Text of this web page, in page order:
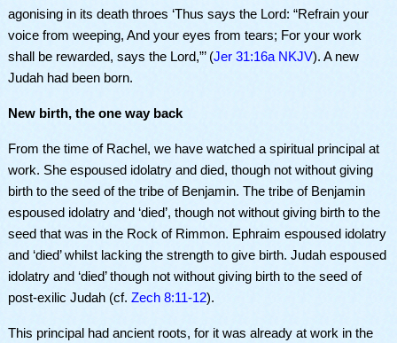
agonising in its death throes ‘Thus says the Lord: “Refrain your
voice from weeping, And your eyes from tears; For your work
shall be rewarded, says the Lord,”’ (Jer 31:16a NKJV). A new
Judah had been born.
New birth, the one way back
From the time of Rachel, we have watched a spiritual principal at
work. She espoused idolatry and died, though not without giving
birth to the seed of the tribe of Benjamin. The tribe of Benjamin
espoused idolatry and ‘died’, though not without giving birth to the
seed that was in the Rock of Rimmon. Ephraim espoused idolatry
and ‘died’ whilst lacking the strength to give birth. Judah espoused
idolatry and ‘died’ though not without giving birth to the seed of
post-exilic Judah (cf. Zech 8:11-12).
This principal had ancient roots, for it was already at work in the